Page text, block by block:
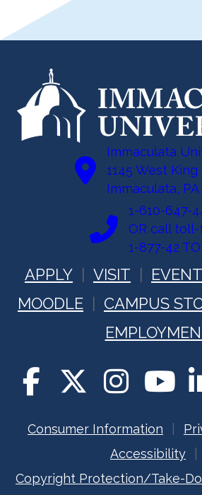
Immaculata
1145 West King
Immaculata, PA
1-610-647-
OR call toll-
1-877-42
APPLY VISIT
MOODLE
CAMPUS
Consumer Information
Accessibility
Copyright Protection/Take-